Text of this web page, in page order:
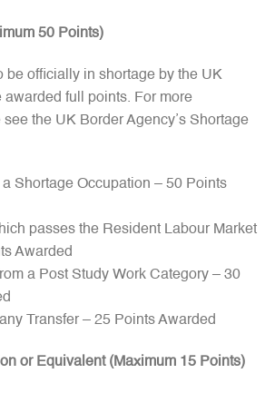
50 Points)
be officially in shortage by the UK
awarded full points. For more
the UK Border Agency’s Shortage
Shortage Occupation – 50 Points
passes the Resident Labour Market
Awarded
a Post Study Work Category – 30
Transfer – 25 Points Awarded
or Equivalent (Maximum 15 Points)